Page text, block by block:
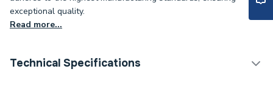
exceptional quality.
Read more...
Technical Specifications